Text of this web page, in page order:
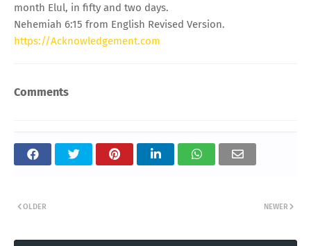
month Elul, in fifty and two days.
Nehemiah 6:15 from English Revised Version.
https://Acknowledgement.com
Comments
NEWER
OLDER